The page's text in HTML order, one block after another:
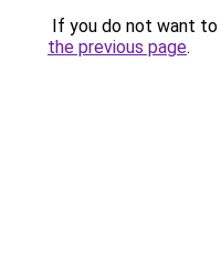
If you do not want
the previous page.